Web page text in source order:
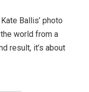
Ballis’ photo
world from a
result, it’s about